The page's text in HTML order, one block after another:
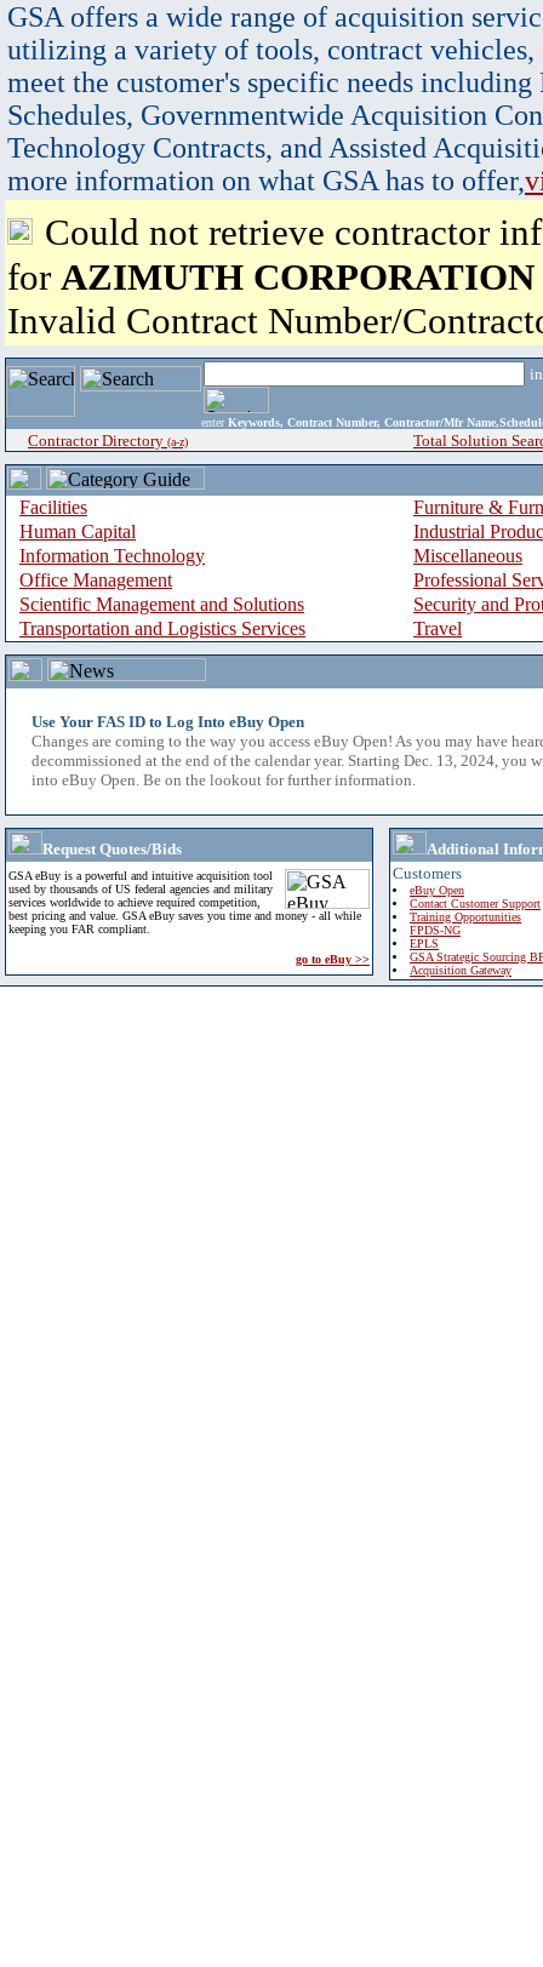
GSA offers a wide range of acquisition
utilizing a variety of tools, contract vehicles,
meet the customer's specific needs
Schedules, Governmentwide Acquisition
Technology Contracts, and Assisted
more information on what GSA has to offer,
Could not retrieve contractor
for AZIMUTH CORPORATION
Invalid Contract Number/
enter Keywords, Contract Number, Contractor/Mfr
Contractor Directory (a-z) Total Solution
Facilities
Furniture &
Human Capital
Industrial
Information Technology
Miscellaneous
Office Management
Professional
Scientific Management and Solutions
Security and
Transportation and Logistics Services
Travel
Use Your FAS ID to Log Into eBuy Open
Changes are coming to the way you access eBuy Open! As you may have
decommissioned at the end of the calendar year. Starting Dec. 13, 2024, you
into eBuy Open. Be on the lookout for further information.
Request Quotes/Bids
GSA eBuy is a powerful and intuitive acquisition tool
used by thousands of US federal agencies and military
services worldwide to achieve required competition,
best pricing and value. GSA eBuy saves you time and money - all while
keeping you FAR compliant.
go to eBuy >>
Additional
Customers
eBuy Open
Contact Customer Support
Training Opportunities
FPDS-NG
EPLS
GSA Strategic Sourcing
Acquisition Gateway